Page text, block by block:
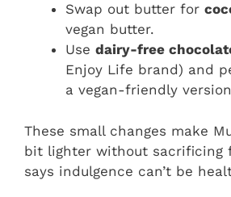
Swap out butter for
vegan butter.
Use dairy-free
Enjoy Life brand) and
a vegan-friendly
These small changes make
bit lighter without sacrificing
says indulgence can’t be